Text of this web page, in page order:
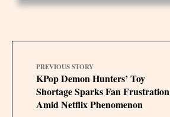
PREVIOUS STORY
KPop Demon Hunters’ Toy
Shortage Sparks Fan Frustration
Amid Netflix Phenomenon